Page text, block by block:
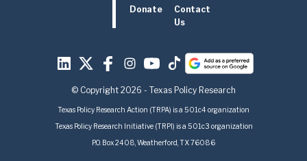
Donate
Contact
Us
© Copyright 2026 - Texas Policy Research
Texas Policy Research Action (TRPA) is a 501c4 organization
Texas Policy Research Initiative (TRPI) is a 501c3 organization
P.O. Box 2408, Weatherford, TX 76086